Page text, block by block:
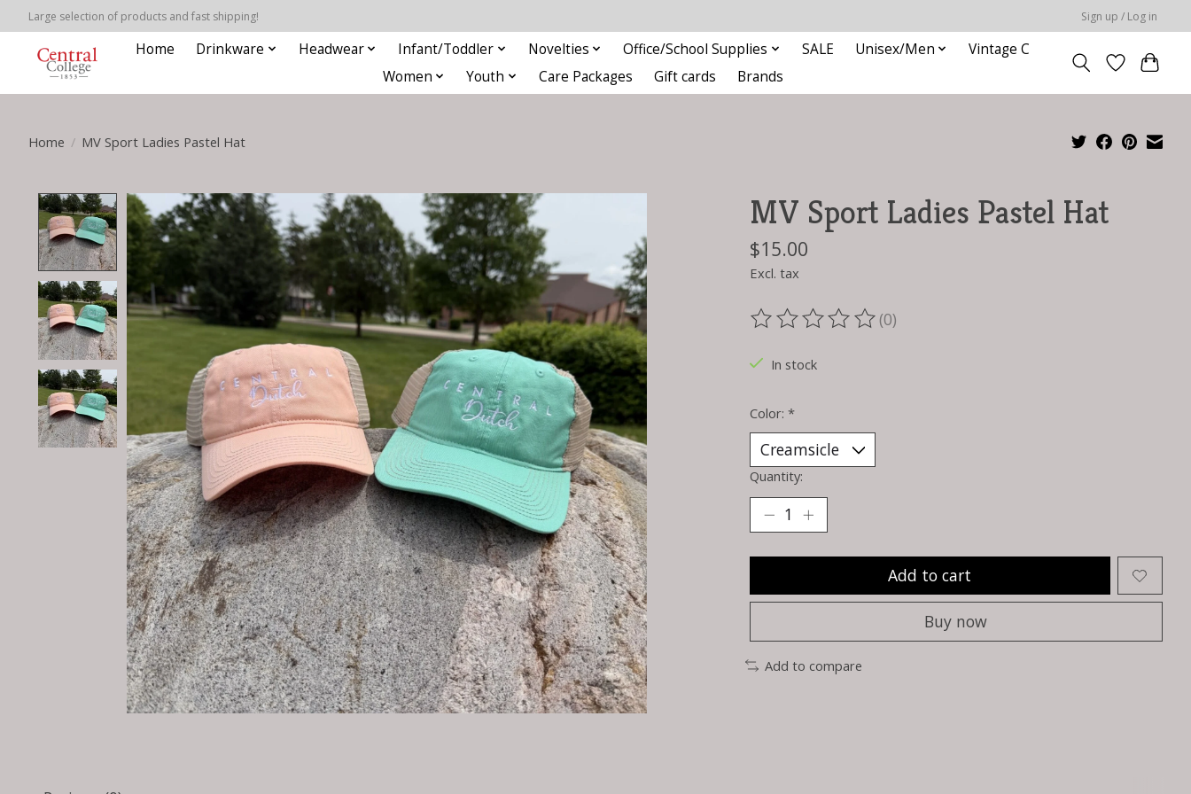
Large selection of products and fast shipping! Sign up / Log in
Home Drinkware Headwear Infant/Toddler Novelties Office/School Supplies SALE Unisex/Men
Vintage C
Women
Youth Care Packages Gift cards Brands
Home / MV Sport Ladies Pastel Hat
Product image slideshow Items MV Sport Ladies Pastel Hat
$15.00
Excl. tax
The rating of this product is
(0)
In stock
Color: *
Quantity:
Add to cart
Buy now
Add to compare